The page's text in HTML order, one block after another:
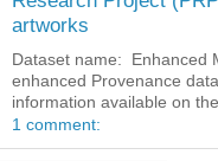
artworks
Dataset name: Enhanced
enhanced Provenance
information available on
1 comment: